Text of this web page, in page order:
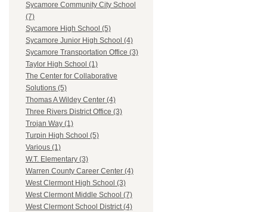
Sycamore Community City School
(7)
Sycamore High School (5)
Sycamore Junior High School (4)
Sycamore Transportation Office (3)
Taylor High School (1)
The Center for Collaborative
Solutions (5)
Thomas A Wildey Center (4)
Three Rivers District Office (3)
Trojan Way (1)
Turpin High School (5)
Various (1)
W.T. Elementary (3)
Warren County Career Center (4)
West Clermont High School (3)
West Clermont Middle School (7)
West Clermont School District (4)